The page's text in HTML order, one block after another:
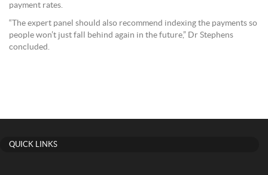
payment rates.
“The expert panel should also recommend indexing the payments so
people won’t just fall behind again in the future,” Dr Stephens
concluded.
QUICK LINKS